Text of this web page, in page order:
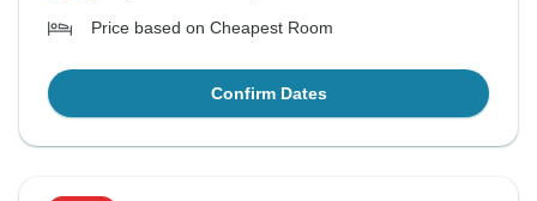
Price based on Cheapest Room
Confirm Dates